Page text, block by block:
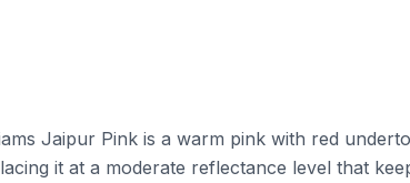
Jaipur Pink is a warm pink with red
it at a moderate reflectance level that